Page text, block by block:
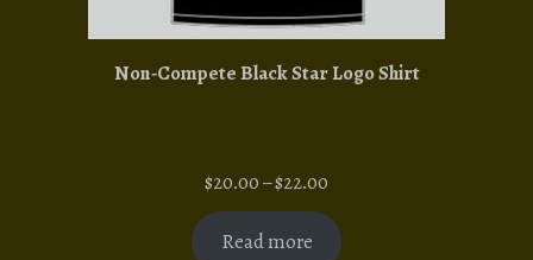
Non-Compete Black Star Logo Shirt
$20.00–$22.00
range:
$20.00
Read more